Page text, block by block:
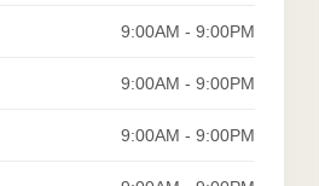
9:00AM - 9:00PM
9:00AM - 9:00PM
9:00AM - 9:00PM